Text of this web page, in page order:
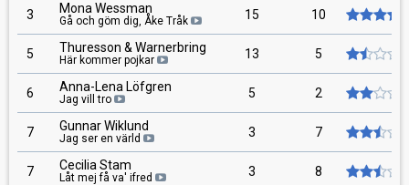
3 Mona Wessman
Gå och göm dig, Åke Tråk 15 10
5 Thuresson & Warnerbring
Här kommer pojkar 13 5
6 Anna-Lena Löfgren
Jag vill tro 5 2
7 Gunnar Wiklund
Jag ser en värld 3 7
7 Cecilia Stam
Låt mej få va' ifred 3 8